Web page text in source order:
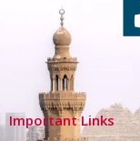
Important Links